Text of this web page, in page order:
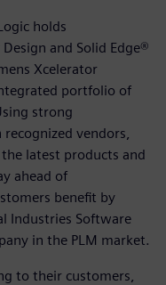
holds
and Solid Edge®
Xcelerator
portfolio of
strong
vendors,
latest products and
ahead of
benefit by
Industries Software
in the PLM market.
to their customers,